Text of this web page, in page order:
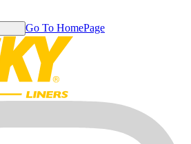
Go To HomePage